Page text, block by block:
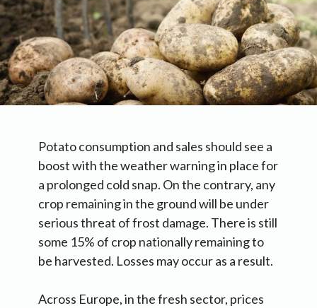
Potato consumption and sales should see a
boost with the weather warning in place for
a prolonged cold snap. On the contrary, any
crop remaining in the ground will be under
serious threat of frost damage. There is still
some 15% of crop nationally remaining to
be harvested. Losses may occur as a result.
Across Europe, in the fresh sector, prices